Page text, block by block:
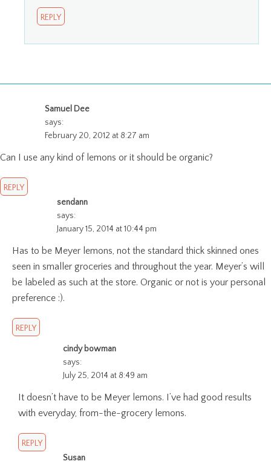
REPLY
Samuel Dee
says:
February 20, 2012 at 8:27 am
Can I use any kind of lemons or it should be organic?
REPLY
sendann
says:
January 15, 2014 at 10:44 pm
Has to be Meyer lemons, not the standard thick skinned ones
seen in smaller groceries and throughout the year. Meyer’s will
be labeled as such at the store. Organic or not is your personal
preference :).
REPLY
cindy bowman
says:
July 25, 2014 at 8:49 am
It doesn’t have to be Meyer lemons. I’ve had good results
with everyday, from-the-grocery lemons.
REPLY
Susan